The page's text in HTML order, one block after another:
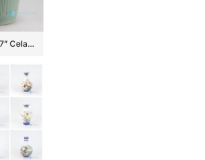
RYKB88-A 17″ Celadon Bamboo design Ceramic Garden Stool